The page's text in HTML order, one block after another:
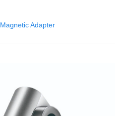
Magnetic Adapter